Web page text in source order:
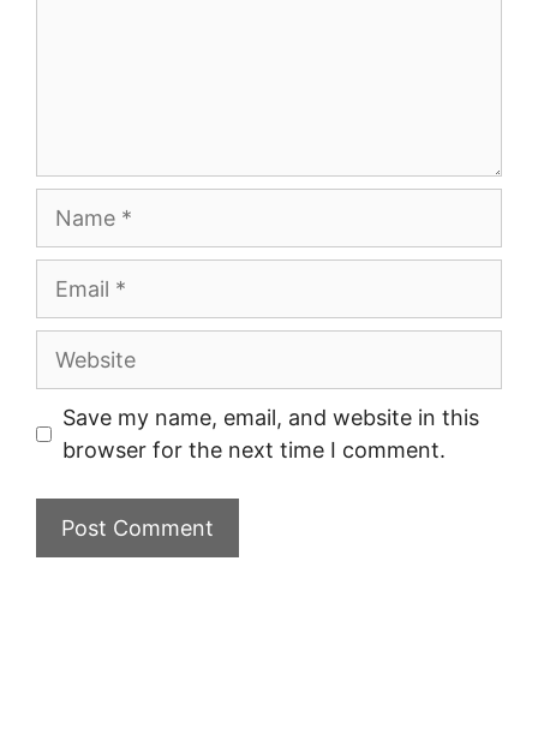
Website
Save my name, email, and website in this
browser for the next time I comment.